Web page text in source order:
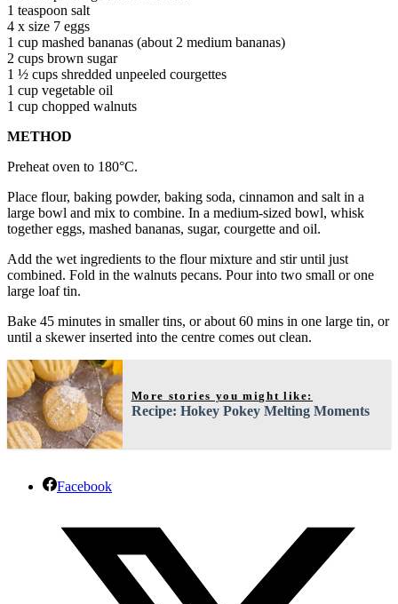
1 teaspoon salt
4 x size 7 eggs
1 cup mashed bananas (about 2 medium bananas)
2 cups brown sugar
1 ½ cups shredded unpeeled courgettes
1 cup vegetable oil
1 cup chopped walnuts
METHOD
Preheat oven to 180°C.
Place flour, baking powder, baking soda, cinnamon and salt in a
large bowl and mix to combine. In a medium-sized bowl, whisk
together eggs, mashed bananas, sugar, courgette and oil.
Add the wet ingredients to the flour mixture and stir until just
combined. Fold in the walnuts pecans. Pour into two small or one
large loaf tin.
Bake 45 minutes in smaller tins, or about 60 mins in one large tin, or
until a skewer inserted into the centre comes out clean.
More stories you might like:
Recipe: Hokey Pokey Melting Moments
Facebook